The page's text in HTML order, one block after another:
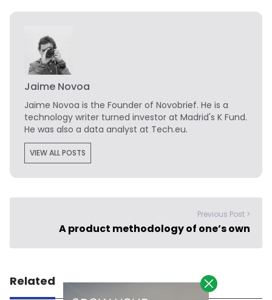
Jaime Novoa
Jaime Novoa is the Founder of Novobrief. He is a
technology writer turned investor at Madrid's K Fund.
He was also a data analyst at Tech.eu.
VIEW ALL POSTS
Previous Post >
A product methodology of one’s own
Related